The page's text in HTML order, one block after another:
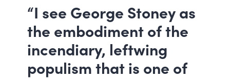
“I see George Stoney as
the embodiment of the
incendiary, leftwing
populism that is one of